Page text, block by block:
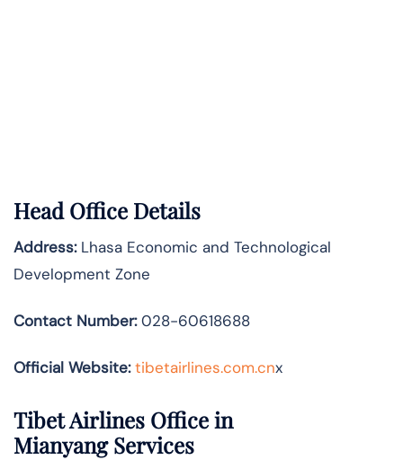
Head Office Details
Address:Lhasa Economic and Technological
Development Zone
Contact Number:028-60618688
Official Website: tibetairlines.com.cnx
Tibet Airlines Office in
Mianyang Services